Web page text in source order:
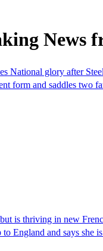
News
National glory after
form and saddles two
is thriving in new
England and says she